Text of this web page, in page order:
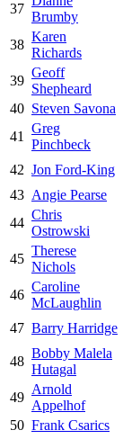
37
Brumby
38
Karen
Richards
39
Geoff
Shepheard
40 Steven Savona
41
Greg
Pinchbeck
42 Jon Ford-King
43 Angie Pearse
44
Chris
Ostrowski
45
Therese
Nichols
46
Caroline
McLaughlin
47 Barry Harridge
48
Bobby Malela
Hutagal
49
Arnold
Appelhof
50 Frank Csarics